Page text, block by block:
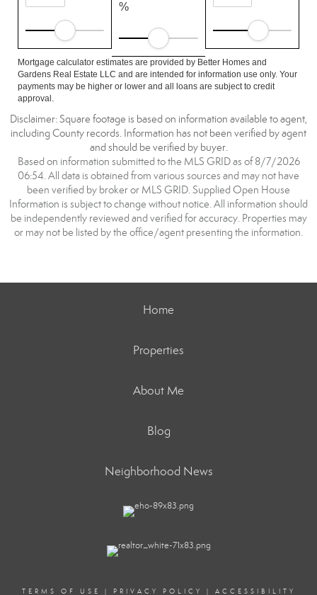
%
Mortgage calculator estimates are provided by Better Homes and
Gardens Real Estate LLC and are intended for information use only. Your
payments may be higher or lower and all loans are subject to credit
approval.
Disclaimer: Square footage is based on information available to agent,
including County records. Information has not been verified by agent
and should be verified by buyer.
Based on information submitted to the MLS GRID as of 8/7/2026
06:54. All data is obtained from various sources and may not have
been verified by broker or MLS GRID. Supplied Open House
Information is subject to change without notice. All information should
be independently reviewed and verified for accuracy. Properties may
or may not be listed by the office/agent presenting the information.
Home
Properties
About Me
Blog
Neighborhood News
TERMS OF USE | PRIVACY POLICY | ACCESSIBILITY